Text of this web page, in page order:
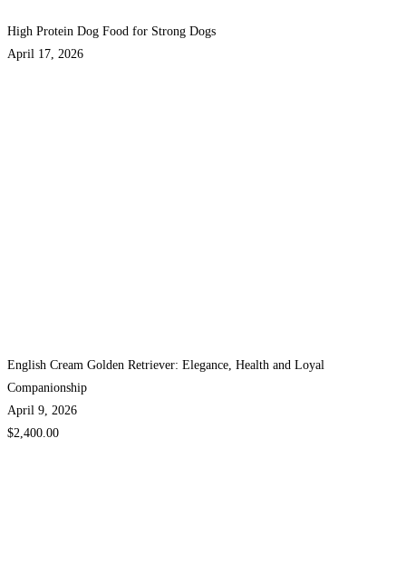
High Protein Dog Food for Strong Dogs
April 17, 2026
English Cream Golden Retriever: Elegance, Health and Loyal
Companionship
April 9, 2026
$2,400.00